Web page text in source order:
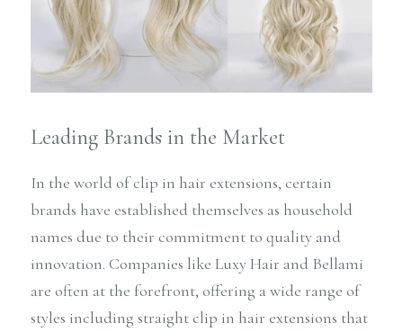
Leading Brands in the Market
In the world of clip in hair extensions, certain
brands have established themselves as household
names due to their commitment to quality and
innovation. Companies like Luxy Hair and Bellami
are often at the forefront, offering a wide range of
styles including straight clip in hair extensions that